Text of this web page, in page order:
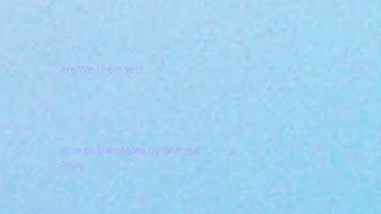
Are We There Yet?
How to Gain More by Giving it
Away